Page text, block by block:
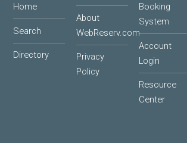
Home
Search
Directory
About
WebReserv.com
Privacy
Policy
Booking
System
Account
Login
Resource
Center